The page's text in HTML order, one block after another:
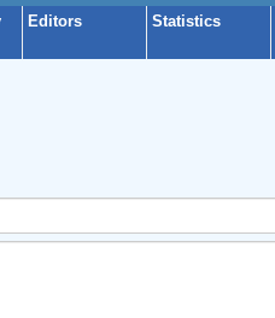
Editors Statistics